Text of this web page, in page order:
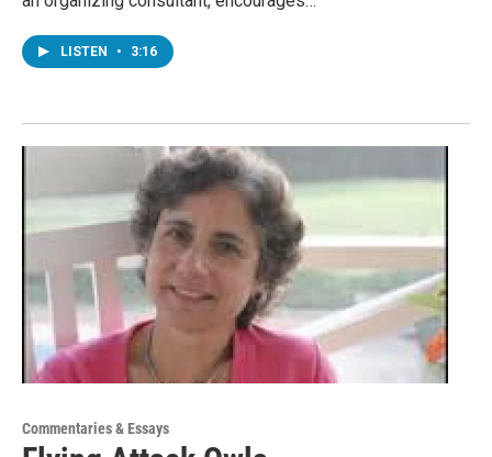
LISTEN • 3:16
Commentaries & Essays